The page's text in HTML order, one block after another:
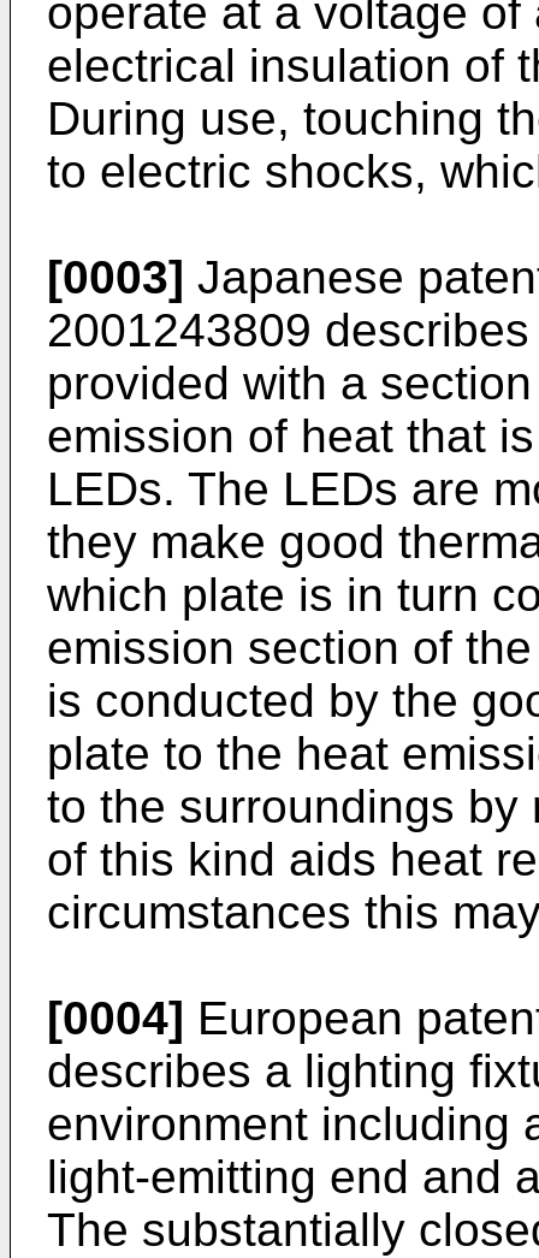
operate at a voltage of
electrical insulation of
During use, touching
to electric shocks,
[0003] Japanese
2001243809
provided with a
emission of heat that
LEDs. The LEDs are
they make good
which plate is in turn
emission section of
is conducted by the
plate to the heat
to the surroundings by
of this kind aids heat
circumstances this
[0004] European
describes a lighting
environment including
light-emitting end and
The substantially